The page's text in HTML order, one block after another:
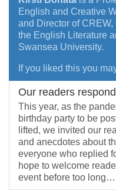
English and Creative
and Director of
the English Literature
Swansea University.
If you liked this you
Our readers
This year, as the
birthday party to be
lifted, we invited our
and anecdotes about
everyone who replied
hope to welcome
event before too long…